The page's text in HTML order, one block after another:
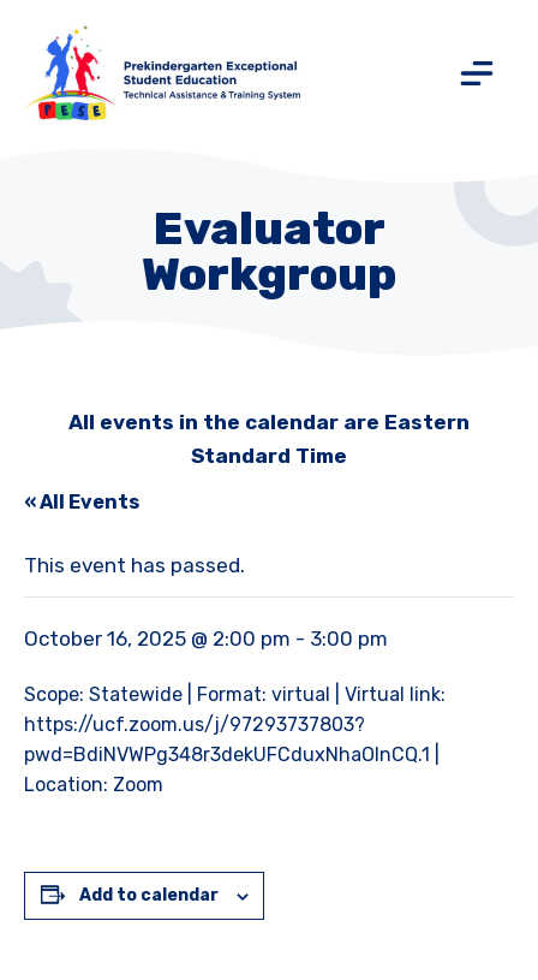
Evaluator
Workgroup
All events in the calendar are Eastern
Standard Time
« All Events
This event has passed.
October 16, 2025 @ 2:00 pm - 3:00 pm
Scope: Statewide | Format: virtual | Virtual link:
https://ucf.zoom.us/j/97293737803?
pwd=BdiNVWPg348r3dekUFCduxNhaOInCQ.1 |
Location: Zoom
Add to calendar